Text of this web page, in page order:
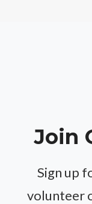
Join
Sign up
volunteer